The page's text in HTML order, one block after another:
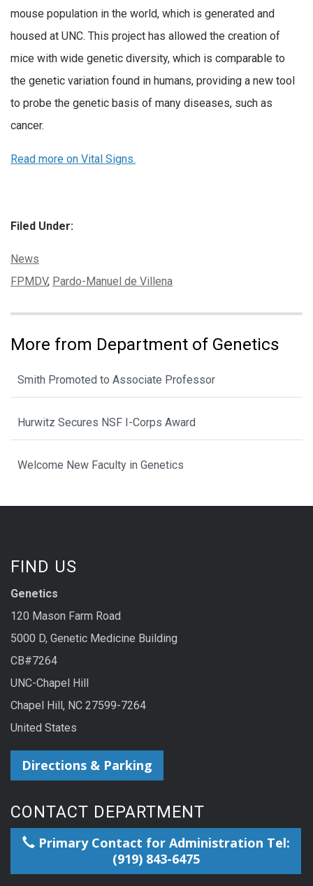
mouse population in the world, which is generated and
housed at UNC. This project has allowed the creation of
mice with wide genetic diversity, which is comparable to
the genetic variation found in humans, providing a new tool
to probe the genetic basis of many diseases, such as
cancer.
Read more on Vital Signs.
Filed Under:
Categories:
News
Tags:
FPMDV, Pardo-Manuel de Villena
More from Department of Genetics
Smith Promoted to Associate Professor
Hurwitz Secures NSF I-Corps Award
Welcome New Faculty in Genetics
FIND US
Genetics
120 Mason Farm Road
5000 D, Genetic Medicine Building
CB#7264
UNC-Chapel Hill
Chapel Hill, NC 27599-7264
United States
Directions & Parking
CONTACT DEPARTMENT
Primary Contact for Administration Tel:
(919) 843-6475